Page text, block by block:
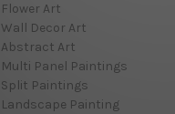
Flower Art
Wall Decor Art
Abstract Art
Multi Panel Paintings
Split Paintings
Landscape Painting